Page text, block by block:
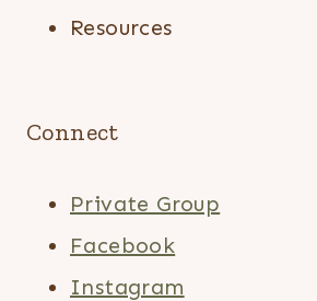
Resources
Connect
Private Group
Facebook
Instagram